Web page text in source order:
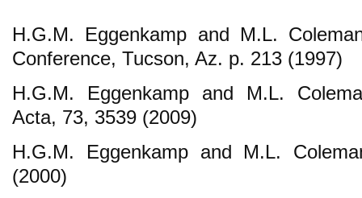
H.G.M. Eggenkamp and M.L.
Conference, Tucson, Az. p. 213 (1997)
H.G.M. Eggenkamp and M.L.
Acta, 73, 3539 (2009)
H.G.M. Eggenkamp and M.L.
(2000)